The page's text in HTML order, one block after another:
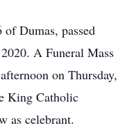
Dumas, passed
A Funeral Mass
on Thursday,
King Catholic
as celebrant.